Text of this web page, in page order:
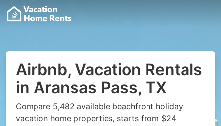
Airbnb, Vacation Rentals
in Aransas Pass, TX
Compare 5,482 available beachfront holiday
vacation home properties, starts from $24